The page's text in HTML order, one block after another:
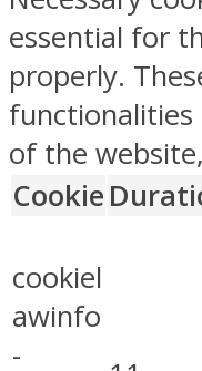
essential for
properly.
functionalities
of the
Cookie
cookiel
awinfo
-